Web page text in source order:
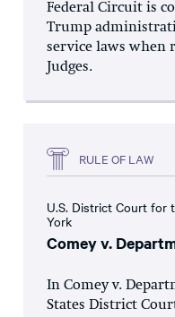
Federal Circuit is
Trump
service laws when
Judges.
RULE OF LAW
U.S. District Court for
York
Comey v.
In Comey v.
States District